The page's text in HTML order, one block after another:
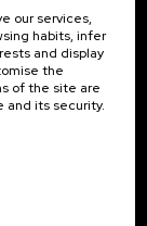
our services,
habits, infer
and display
the
of the site are
and its security.